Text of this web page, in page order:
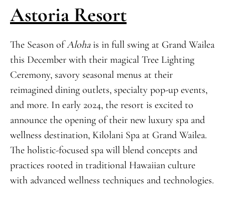
Astoria Resort
The Season ofAlohais in full swing at Grand Wailea
this December with their magical Tree Lighting
Ceremony, savory seasonal menus at their
reimagined dining outlets, specialty pop-up events,
and more. In early 2024, the resort is excited to
announce the opening of their new luxury spa and
wellness destination, Kilolani Spa at Grand Wailea.
The holistic-focused spa will blend concepts and
practices rooted in traditional Hawaiian culture
with advanced wellness techniques and technologies.